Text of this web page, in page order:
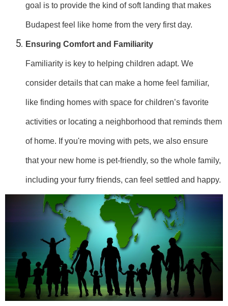
goal is to provide the kind of soft landing that makes
Budapest feel like home from the very first day.
Ensuring Comfort and Familiarity
Familiarity is key to helping children adapt. We
consider details that can make a home feel familiar,
like finding homes with space for children’s favorite
activities or locating a neighborhood that reminds them
of home. If you're moving with pets, we also ensure
that your new home is pet-friendly, so the whole family,
including your furry friends, can feel settled and happy.